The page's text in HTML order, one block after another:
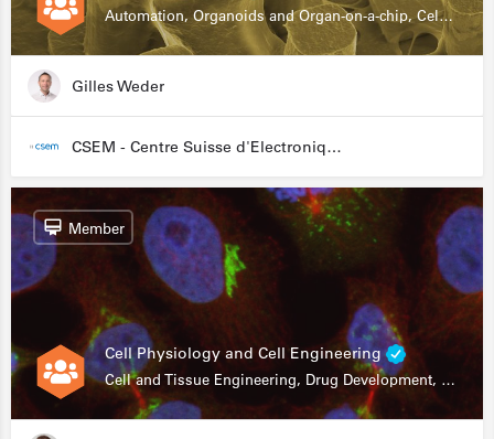
Automation, Organoids and Organ-on-a-chip, Cell and Tissue Engineering, Genomics
Gilles Weder
CSEM - Centre Suisse d'Electronique et de Microtechnique
Cell Physiology and Cell Engineering
Cell and Tissue Engineering, Drug Development, Stem Cells, In Vitro Assays
Member